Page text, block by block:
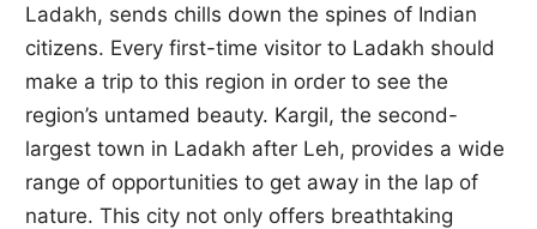
Ladakh, sends chills down the spines of Indian
citizens. Every first-time visitor to Ladakh should
make a trip to this region in order to see the
region’s untamed beauty. Kargil, the second-
largest town in Ladakh after Leh, provides a wide
range of opportunities to get away in the lap of
nature. This city not only offers breathtaking